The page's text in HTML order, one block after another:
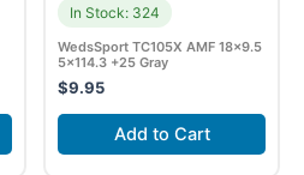
In Stock: 324
WedsSport TC105X AMF 18×9.5
5×114.3 +25 Gray
$9.95
Add to Cart